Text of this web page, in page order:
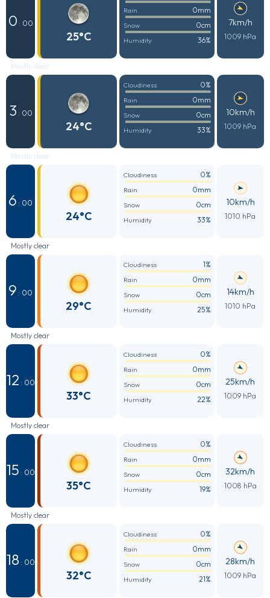
0 : 00
25°C
Rain 0mm
Snow 0cm
Humidity 36%
7km/h
1009 hPa
Mostly clear
3 : 00
24°C
Cloudiness 0%
Rain 0mm
Snow 0cm
Humidity 33%
10km/h
1009 hPa
Mostly clear
6 : 00
24°C
Cloudiness 0%
Rain 0mm
Snow 0cm
Humidity 33%
10km/h
1010 hPa
Mostly clear
9 : 00
29°C
Cloudiness 1%
Rain 0mm
Snow 0cm
Humidity 25%
14km/h
1010 hPa
Mostly clear
12 : 00
33°C
Cloudiness 0%
Rain 0mm
Snow 0cm
Humidity 22%
25km/h
1009 hPa
Mostly clear
15 : 00
35°C
Cloudiness 0%
Rain 0mm
Snow 0cm
Humidity 19%
32km/h
1008 hPa
Mostly clear
18 : 00
32°C
Cloudiness 0%
Rain 0mm
Snow 0cm
Humidity 21%
28km/h
1009 hPa